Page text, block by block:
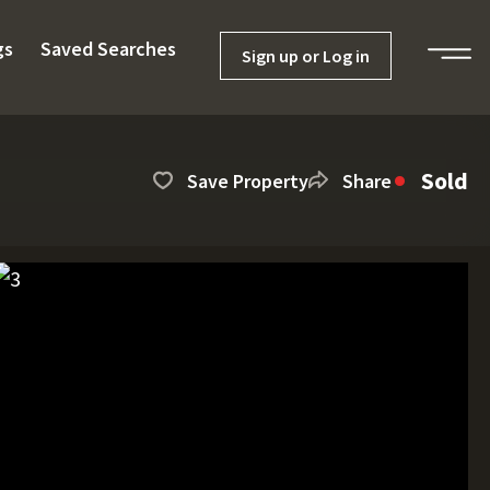
Saved Searches Sign up or Log in
Save Property Share Sold